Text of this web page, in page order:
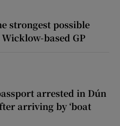
strongest possible
based GP
arrested in Dún
arriving by ‘boat